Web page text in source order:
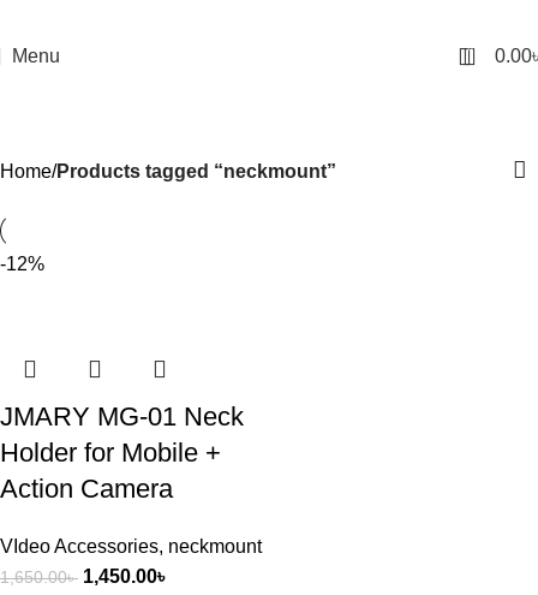
Menu 0 0.00
Home Products tagged “neckmount”
-12%
JMARY MG-01 Neck
Holder for Mobile +
Action Camera
VIdeo Accessories, neckmount
1,650.00৳ 1,450.00৳